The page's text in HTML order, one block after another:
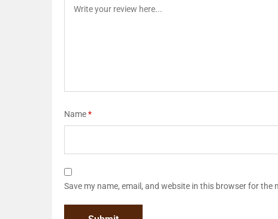
Name*
Save my name, email, and website in this browser for the